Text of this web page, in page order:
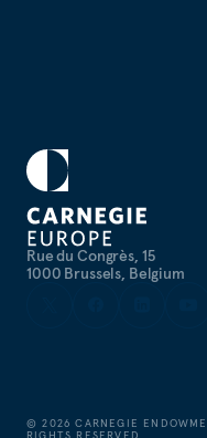
Rue du Congrès, 15
1000 Brussels, Belgium
©2026 CARNEGIE
RIGHTS RESERVED.